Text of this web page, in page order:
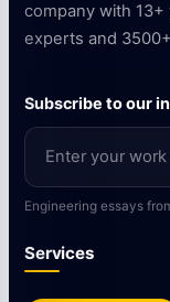
company with
experts and
Subscribe to our
Engineering essays
Services